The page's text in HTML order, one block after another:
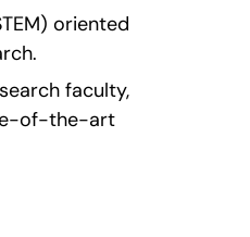
oriented
faculty,
of-the-art